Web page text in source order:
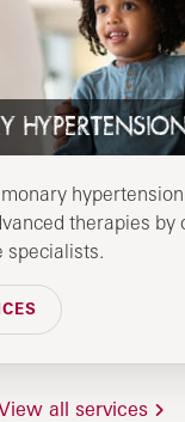
therapies by
specialists.
all services